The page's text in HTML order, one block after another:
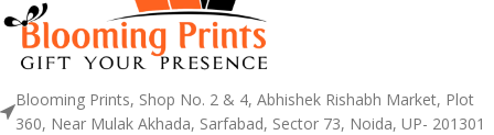
Blooming Prints, Shop No. 2 & 4, Abhishek Rishabh Market, Plot
360, Near Mulak Akhada, Sarfabad, Sector 73, Noida, UP- 201301